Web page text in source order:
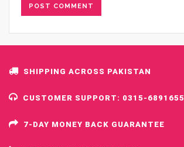
SHIPPING ACROSS PAKISTAN
CUSTOMER SUPPORT: 0315-6891655
7-DAY MONEY BACK GUARANTEE